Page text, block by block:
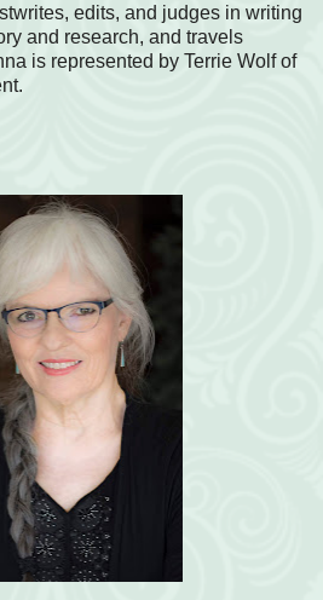
edits, and judges in writing
and research, and travels
is represented by Terrie Wolf of